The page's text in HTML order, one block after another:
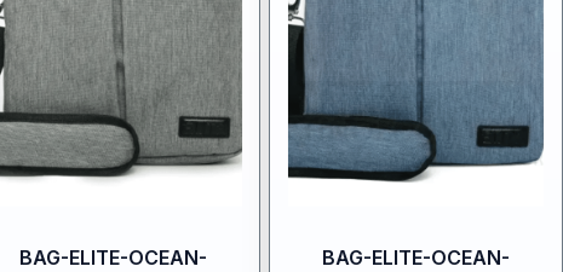
BAG-ELITE-OCEAN-
BAG-ELITE-OCEAN-